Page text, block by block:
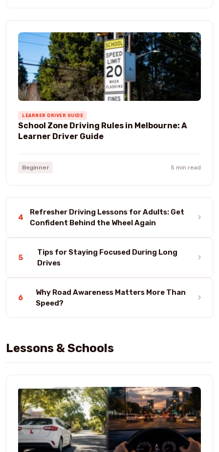
LEARNER DRIVER GUIDE
School Zone Driving Rules in Melbourne: A
Learner Driver Guide
Beginner 5 min read
4
Refresher Driving Lessons for Adults: Get
Confident Behind the Wheel Again
›
5
Tips for Staying Focused During Long
Drives
›
6
Why Road Awareness Matters More Than
Speed?
›
Lessons & Schools